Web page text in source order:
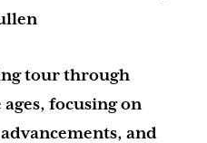
tour through
focusing on
and